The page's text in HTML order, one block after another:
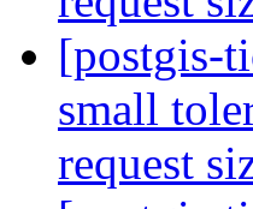
[postgis-
small
request